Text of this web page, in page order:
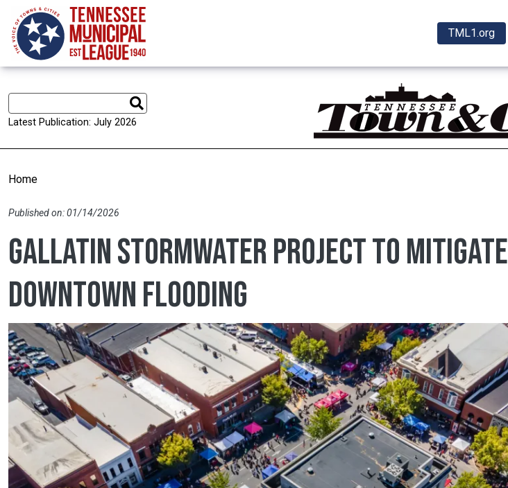
Skip to main content
TML1.org
Latest Publication: July 2026
Home
Published on: 01/14/2026
Gallatin stormwater project to mitigate
downtown flooding